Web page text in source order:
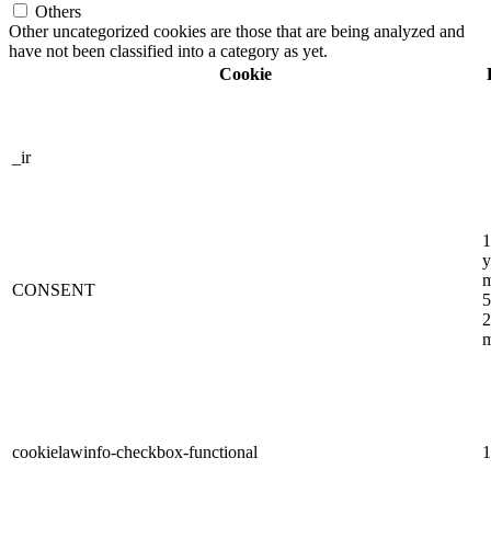
Others
Other uncategorized cookies are those that are being analyzed and
have not been classified into a category as yet.
Cookie
_ir
CONSENT
cookielawinfo-checkbox-functional